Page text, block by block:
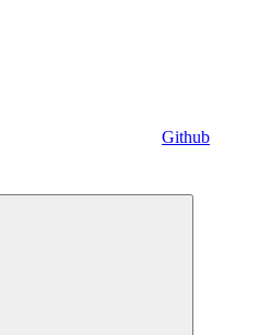
Github